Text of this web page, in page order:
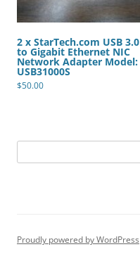
2 x StarTech.com USB 3.0
to Gigabit Ethernet NIC
Network Adapter Model:
USB31000S
$50.00
for:
Proudly powered by WordPress